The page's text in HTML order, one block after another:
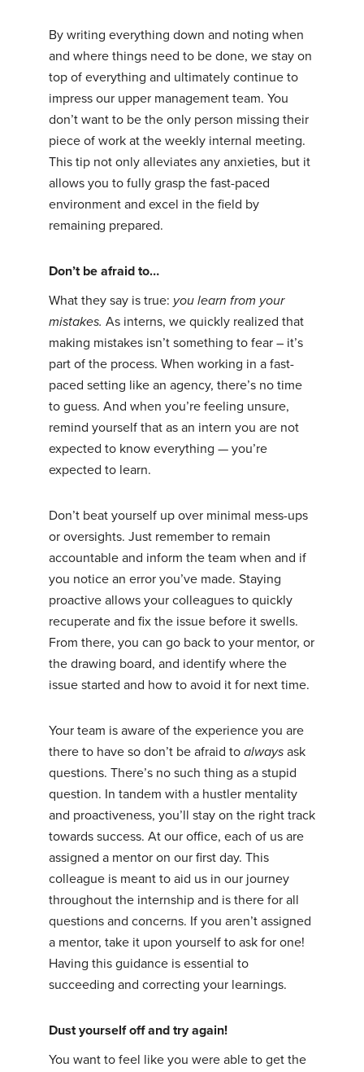
By writing everything down and noting when
and where things need to be done, we stay on
top of everything and ultimately continue to
impress our upper management team. You
don’t want to be the only person missing their
piece of work at the weekly internal meeting.
This tip not only alleviates any anxieties, but it
allows you to fully grasp the fast-paced
environment and excel in the field by
remaining prepared.
Don’t be afraid to…
What they say is true: you learn from your
mistakes. As interns, we quickly realized that
making mistakes isn’t something to fear – it’s
part of the process. When working in a fast-
paced setting like an agency, there’s no time
to guess. And when you’re feeling unsure,
remind yourself that as an intern you are not
expected to know everything — you’re
expected to learn.
Don’t beat yourself up over minimal mess-ups
or oversights. Just remember to remain
accountable and inform the team when and if
you notice an error you’ve made. Staying
proactive allows your colleagues to quickly
recuperate and fix the issue before it swells.
From there, you can go back to your mentor, or
the drawing board, and identify where the
issue started and how to avoid it for next time.
Your team is aware of the experience you are
there to have so don’t be afraid to always ask
questions. There’s no such thing as a stupid
question. In tandem with a hustler mentality
and proactiveness, you’ll stay on the right track
towards success. At our office, each of us are
assigned a mentor on our first day. This
colleague is meant to aid us in our journey
throughout the internship and is there for all
questions and concerns. If you aren’t assigned
a mentor, take it upon yourself to ask for one!
Having this guidance is essential to
succeeding and correcting your learnings.
Dust yourself off and try again!
You want to feel like you were able to get the